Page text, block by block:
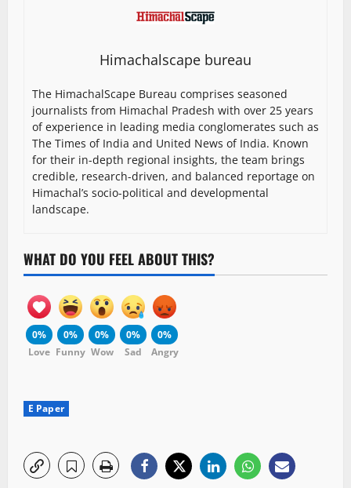
Himachalscape bureau
The HimachalScape Bureau comprises seasoned
journalists from Himachal Pradesh with over 25 years
of experience in leading media conglomerates such as
The Times of India and United News of India. Known
for their in-depth regional insights, the team brings
credible, research-driven, and balanced reportage on
Himachal’s socio-political and developmental
landscape.
WHAT DO YOU FEEL ABOUT THIS?
0%
Love
0%
Funny
0%
Wow
0%
Sad
0%
Angry
E Paper